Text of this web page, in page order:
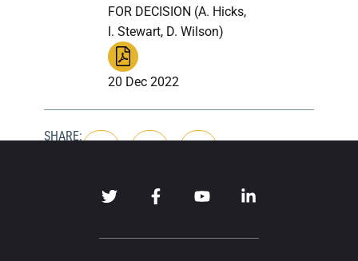
FOR DECISION (A. Hicks,
I. Stewart, D. Wilson)
20 Dec 2022
SHARE: